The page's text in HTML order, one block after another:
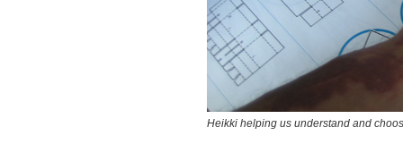
Heikki helping us understand and